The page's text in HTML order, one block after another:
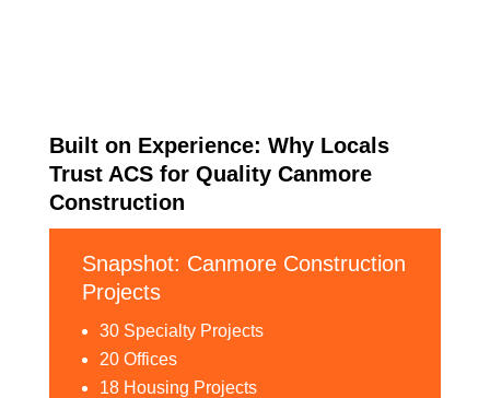
Built on Experience: Why Locals
Trust ACS for Quality Canmore
Construction
Snapshot: Canmore Construction
Projects
30 Specialty Projects
20 Offices
18 Housing Projects